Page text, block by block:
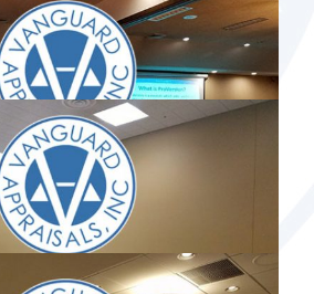
GROUP MEETING
USER GROUP